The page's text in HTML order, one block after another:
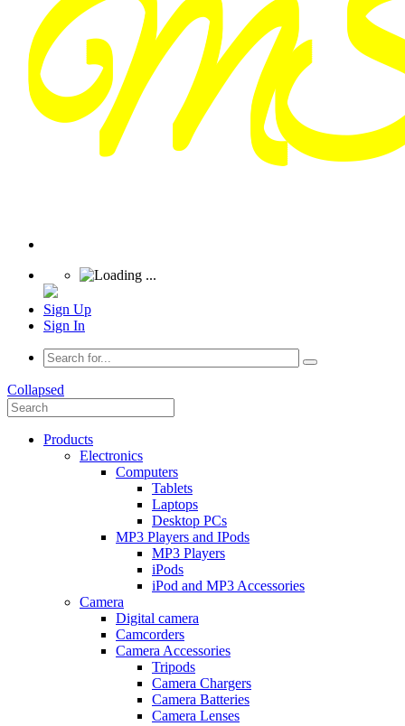
Sign Up
Sign In
Collapsed
Products
Electronics
Computers
Tablets
Laptops
Desktop PCs
MP3 Players and IPods
MP3 Players
iPods
iPod and MP3 Accessories
Camera
Digital camera
Camcorders
Camera Accessories
Tripods
Camera Chargers
Camera Batteries
Camera Lenses